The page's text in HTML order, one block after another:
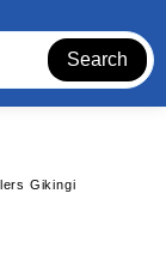
Search
Gikingi